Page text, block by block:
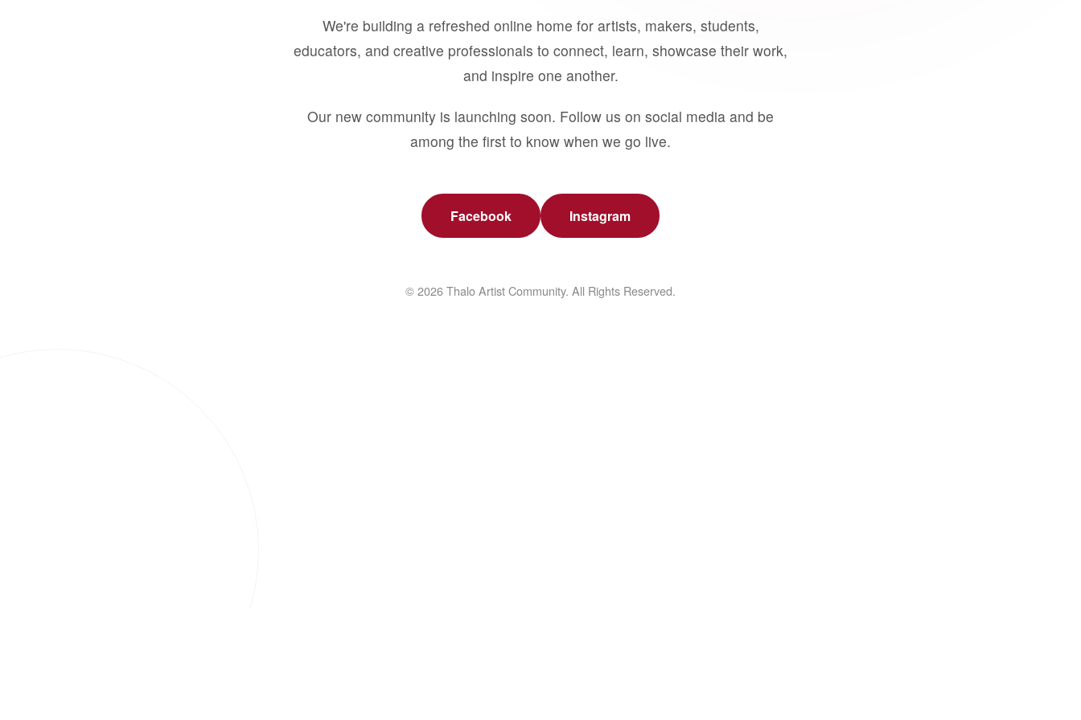
We're building a refreshed online home for artists, makers, students,
educators, and creative professionals to connect, learn, showcase their work,
and inspire one another.
Our new community is launching soon. Follow us on social media and be
among the first to know when we go live.
Facebook Instagram
© 2026 Thalo Artist Community. All Rights Reserved.